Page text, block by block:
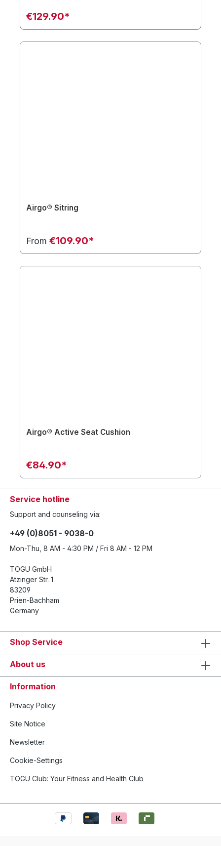
€129.90*
Airgo® Sitring
From €109.90*
Airgo® Active Seat Cushion
€84.90*
Service hotline
Support and counseling via:
+49 (0)8051 - 9038-0
Mon-Thu, 8 AM - 4:30 PM / Fri 8 AM - 12 PM
TOGU GmbH
Atzinger Str. 1
83209
Prien-Bachham
Germany
Shop Service
About us
Information
Privacy Policy
Site Notice
Newsletter
Cookie-Settings
TOGU Club: Your Fitness and Health Club